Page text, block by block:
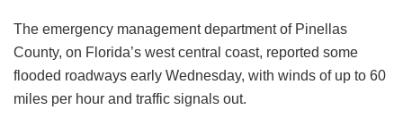
The emergency management department of Pinellas
County, on Florida’s west central coast, reported some
flooded roadways early Wednesday, with winds of up to 60
miles per hour and traffic signals out.